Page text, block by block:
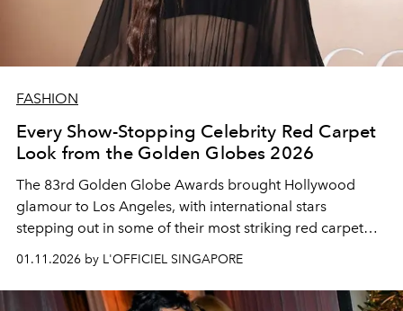
FASHION
Every Show-Stopping Celebrity Red Carpet
Look from the Golden Globes 2026
The 83rd Golden Globe Awards brought Hollywood
glamour to Los Angeles, with international stars
stepping out in some of their most striking red carpet
looks to celebrate the best of film and television.
01.11.2026 by L'OFFICIEL SINGAPORE